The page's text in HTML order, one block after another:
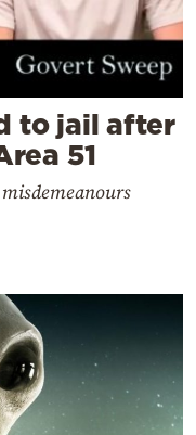
to jail after
51